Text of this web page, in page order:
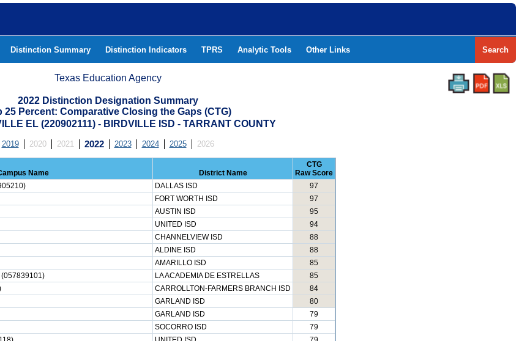
Distinction Summary Distinction Indicators TPRS Analytic Tools Other Links Search
Texas Education Agency
2022 Distinction Designation Summary
25 Percent: Comparative Closing the Gaps (CTG)
EL (220902111) - BIRDVILLE ISD - TARRANT COUNTY
2019 2020 2021 2022 2023 2024 2025 2026
Name District Name
CTG
Raw Score
DALLAS ISD
97
FORT WORTH ISD
97
AUSTIN ISD
95
UNITED ISD
94
CHANNELVIEW ISD
88
ALDINE ISD
88
AMARILLO ISD
85
(057839101) LA ACADEMIA DE ESTRELLAS
85
CARROLLTON-FARMERS BRANCH ISD
84
GARLAND ISD
80
GARLAND ISD
79
SOCORRO ISD
79